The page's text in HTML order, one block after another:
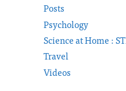
Posts
Psychology
Science at Home :
Travel
Videos